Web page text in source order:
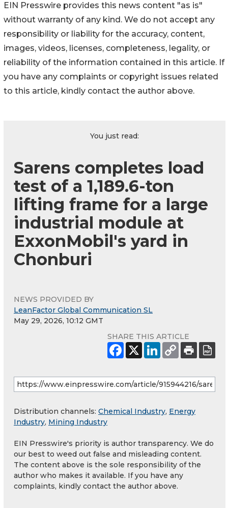
EIN Presswire provides this news content "as is"
without warranty of any kind. We do not accept any
responsibility or liability for the accuracy, content,
images, videos, licenses, completeness, legality, or
reliability of the information contained in this article. If
you have any complaints or copyright issues related
to this article, kindly contact the author above.
You just read:
Sarens completes load
test of a 1,189.6-ton
lifting frame for a large
industrial module at
ExxonMobil's yard in
Chonburi
NEWS PROVIDED BY
LeanFactor Global Communication SL
May 29, 2026, 10:12 GMT
SHARE THIS ARTICLE
Distribution channels: Chemical Industry, Energy
Industry, Mining Industry
EIN Presswire's priority is author transparency. We do
our best to weed out false and misleading content.
The content above is the sole responsibility of the
author who makes it available. If you have any
complaints, kindly contact the author above.